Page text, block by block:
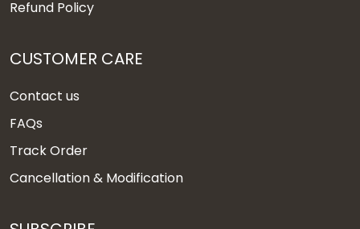
Refund Policy
CUSTOMER CARE
Contact us
FAQs
Track Order
Cancellation & Modification